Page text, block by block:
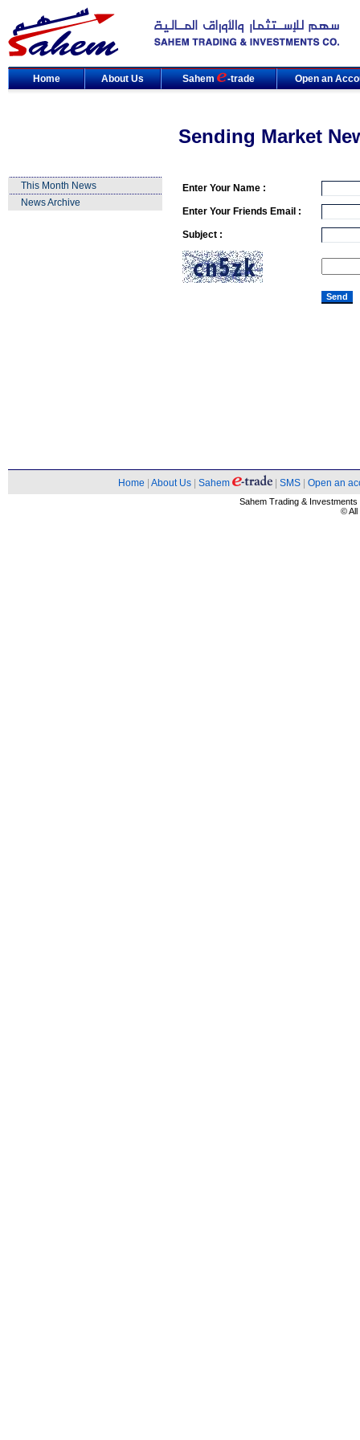
Home About Us Sahem -trade Open an
Sending Market
This Month News
News Archive
Enter Your Name :
Enter Your Friends Email :
Subject :
Home About Us Sahem SMS Open an
Sahem Trading &
© All